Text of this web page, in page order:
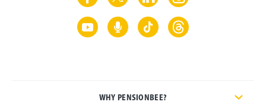
WHY PENSIONBEE?